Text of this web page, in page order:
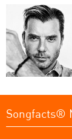
Songfacts®